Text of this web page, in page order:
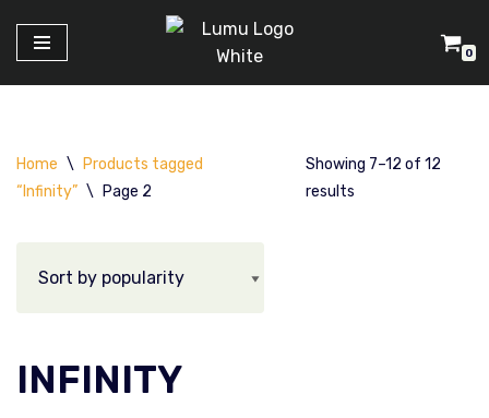
Skip
to
0
Home \
Products tagged
“Infinity” \ Page 2
Showing 7–12 of 12
results
INFINITY